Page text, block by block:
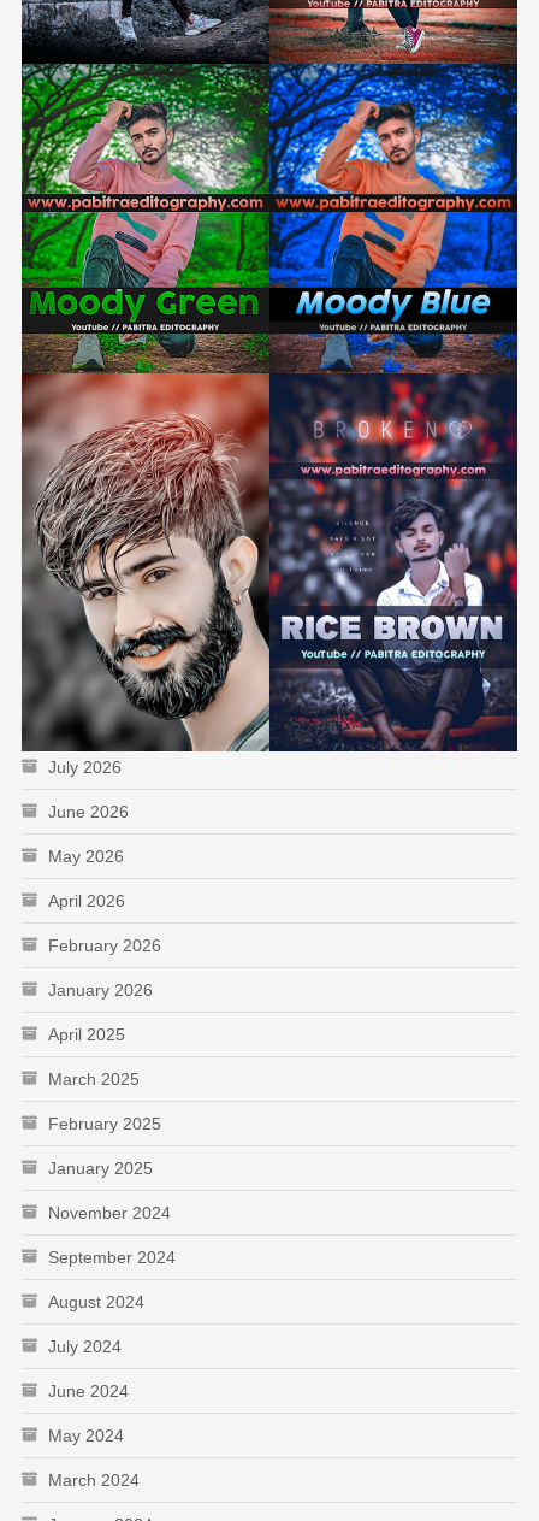
July 2026
June 2026
May 2026
April 2026
February 2026
January 2026
April 2025
March 2025
February 2025
January 2025
November 2024
September 2024
August 2024
July 2024
June 2024
May 2024
March 2024